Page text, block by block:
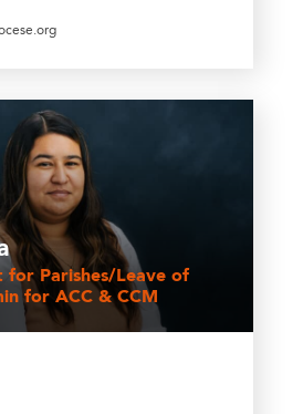
for Parishes/Leave of
for ACC & CCM